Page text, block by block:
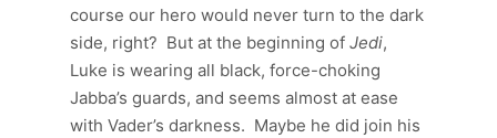
course our hero would never turn to the dark
side, right? But at the beginning of Jedi,
Luke is wearing all black, force-choking
Jabba’s guards, and seems almost at ease
with Vader’s darkness. Maybe he did join his